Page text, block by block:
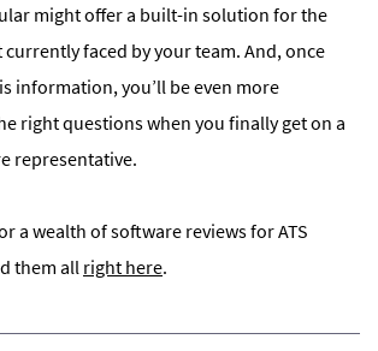
might offer a built-in solution for the
faced by your team. And, once
information, you’ll be even more
right questions when you finally get on a
representative.
a wealth of software reviews for ATS
them all right here.